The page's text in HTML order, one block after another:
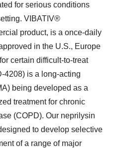
for serious conditions
VIBATIV®
product, is a once-daily
in the U.S., Europe
certain difficult-to-treat
4208) is a long-acting
being developed as a
treatment for chronic
(COPD). Our neprilysin
to develop selective
of a range of major